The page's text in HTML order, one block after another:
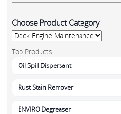
Choose Product Category
Top Products
Oil Spill Dispersant
Rust Stain Remover
ENVIRO Degreaser